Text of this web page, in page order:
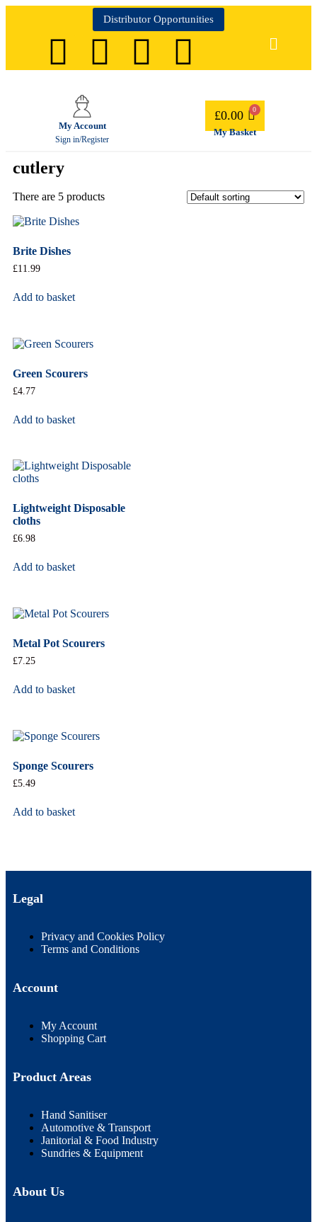
Distributor Opportunities
My Account
Sign in/Register
£0.00
My Basket
cutlery
There are 5 products
Brite Dishes
£11.99
Add to basket
Green Scourers
£4.77
Add to basket
Lightweight Disposable
cloths
£6.98
Add to basket
Metal Pot Scourers
£7.25
Add to basket
Sponge Scourers
£5.49
Add to basket
Legal
Privacy and Cookies Policy
Terms and Conditions
Account
My Account
Shopping Cart
Product Areas
Hand Sanitiser
Automotive & Transport
Janitorial & Food Industry
Sundries & Equipment
About Us